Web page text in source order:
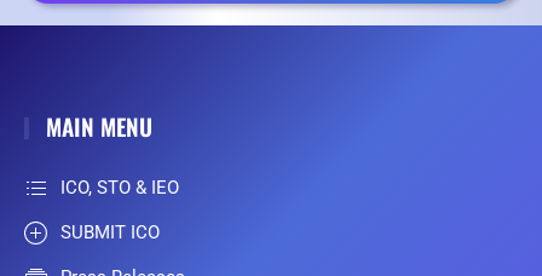
MAIN MENU
ICO, STO & IEO
SUBMIT ICO